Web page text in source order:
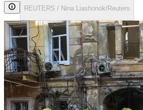
REUTERS / Nina Liashonok/Reuters